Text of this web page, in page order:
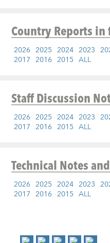
Country Reportsin
2026 2025 2024 2023
2017 2016 2015 ALL
Staff Discussion
2026 2025 2024 2023
2017 2016 2015 ALL
Technical Notes
2026 2025 2024 2023
2017 2016 2015 ALL